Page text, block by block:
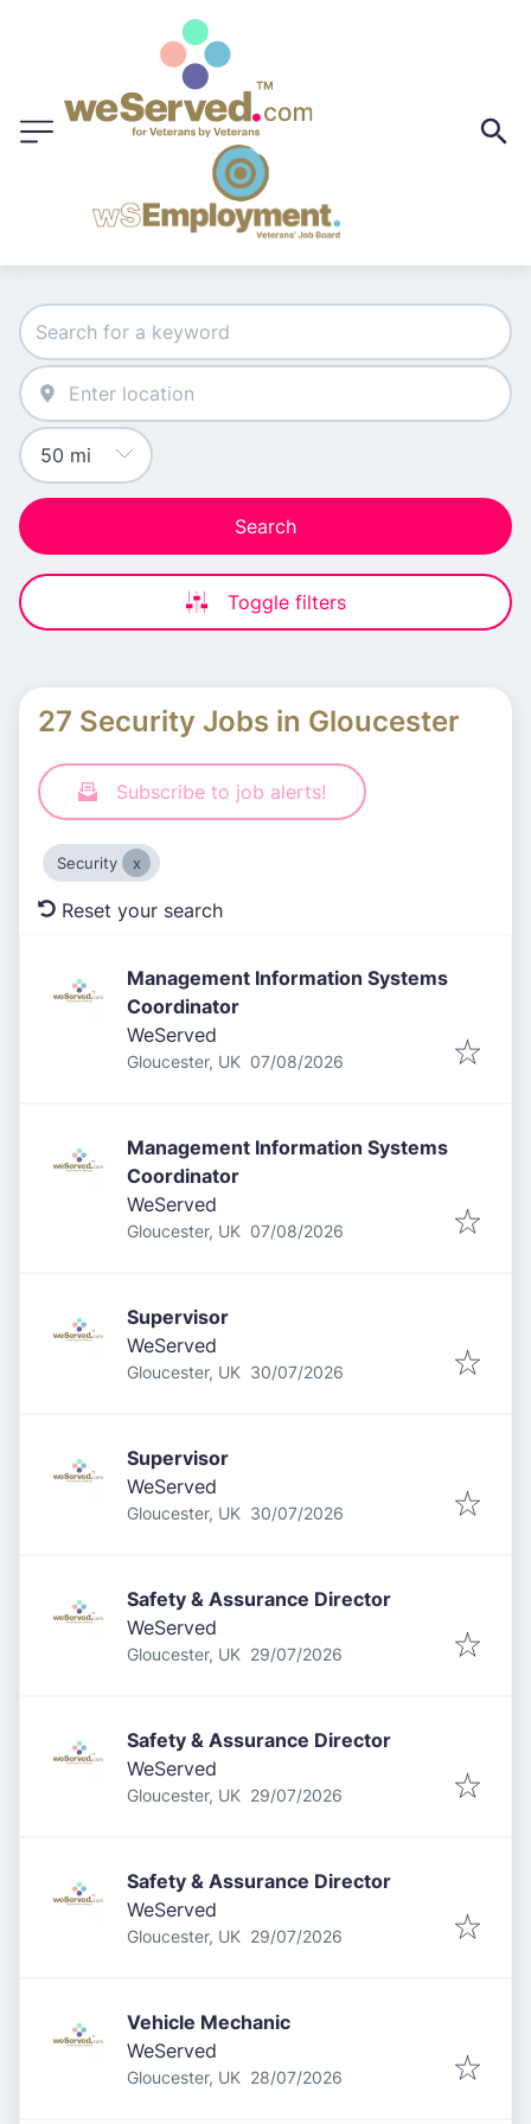
Search
Toggle filters
27 Security Jobs in Gloucester
Subscribe to job alerts!
Security
Reset your search
Management Information Systems
Coordinator
WeServed
Gloucester, UK Published:
07/08/2026
Management Information Systems
Coordinator
WeServed
Gloucester, UK Published:
07/08/2026
Supervisor
WeServed
Gloucester, UK Published:
30/07/2026
Supervisor
WeServed
Gloucester, UK Published:
30/07/2026
Safety & Assurance Director
WeServed
Gloucester, UK Published:
29/07/2026
Safety & Assurance Director
WeServed
Gloucester, UK Published:
29/07/2026
Safety & Assurance Director
WeServed
Gloucester, UK Published:
29/07/2026
Vehicle Mechanic
WeServed
Gloucester, UK Published:
28/07/2026